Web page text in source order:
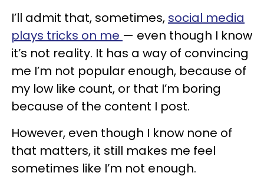
I’ll admit that, sometimes, social media
plays tricks on me — even though I know
it’s not reality. It has a way of convincing
me I’m not popular enough, because of
my low like count, or that I’m boring
because of the content I post.
However, even though I know none of
that matters, it still makes me feel
sometimes like I’m not enough.